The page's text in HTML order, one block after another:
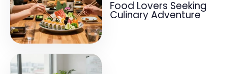
Food Lovers Seeking
Culinary Adventure